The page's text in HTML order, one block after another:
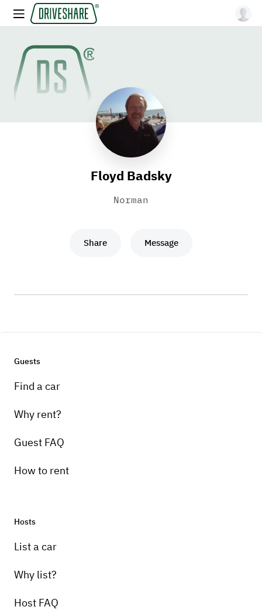
Floyd Badsky
Norman
Share Message
Guests
Find a car
Why rent?
Guest FAQ
How to rent
Hosts
List a car
Why list?
Host FAQ